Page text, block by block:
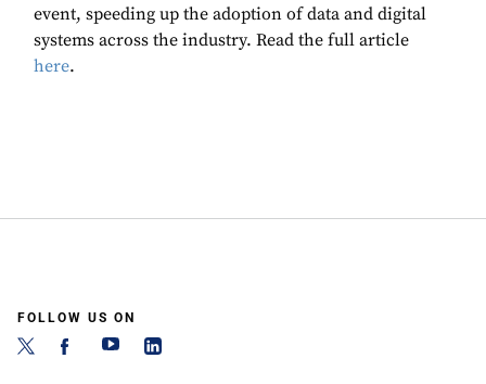
event, speeding up the adoption of data and digital
systems across the industry. Read the full article
here.
FOLLOW US ON